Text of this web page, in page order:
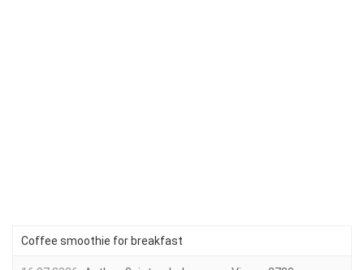
Coffee smoothie for breakfast